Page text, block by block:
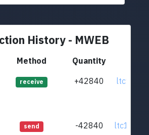
History - MWEB
Method Quantity
receive +42840
send -42840